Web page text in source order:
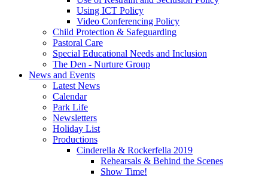
Using ICT Policy
Video Conferencing Policy
Child Protection & Safeguarding
Pastoral Care
Special Educational Needs and Inclusion
The Den - Nurture Group
News and Events
Latest News
Calendar
Park Life
Newsletters
Holiday List
Productions
Cinderella & Rockerfella 2019
Rehearsals & Behind the Scenes
Show Time!